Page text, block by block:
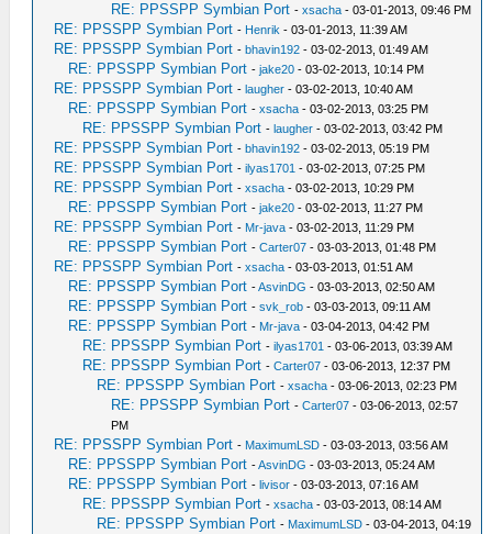
RE: PPSSPP Symbian Port -xsacha - 03-01-2013, 09:46 PM
RE: PPSSPP Symbian Port - Henrik - 03-01-2013, 11:39 AM
RE: PPSSPP Symbian Port -bhavin192 - 03-02-2013, 01:49 AM
RE: PPSSPP Symbian Port -jake20 - 03-02-2013, 10:14 PM
RE: PPSSPP Symbian Port -laugher - 03-02-2013, 10:40 AM
RE: PPSSPP Symbian Port -xsacha - 03-02-2013, 03:25 PM
RE: PPSSPP Symbian Port -laugher - 03-02-2013, 03:42 PM
RE: PPSSPP Symbian Port -bhavin192 - 03-02-2013, 05:19 PM
RE: PPSSPP Symbian Port -ilyas1701 - 03-02-2013, 07:25 PM
RE: PPSSPP Symbian Port -xsacha - 03-02-2013, 10:29 PM
RE: PPSSPP Symbian Port -jake20 - 03-02-2013, 11:27 PM
RE: PPSSPP Symbian Port - Mr-java - 03-02-2013, 11:29 PM
RE: PPSSPP Symbian Port -Carter07 - 03-03-2013, 01:48 PM
RE: PPSSPP Symbian Port -xsacha - 03-03-2013, 01:51 AM
RE: PPSSPP Symbian Port -AsvinDG - 03-03-2013, 02:50 AM
RE: PPSSPP Symbian Port -svk_rob - 03-03-2013, 09:11 AM
RE: PPSSPP Symbian Port - Mr-java - 03-04-2013, 04:42 PM
RE: PPSSPP Symbian Port -ilyas1701 - 03-06-2013, 03:39 AM
RE: PPSSPP Symbian Port -Carter07 - 03-06-2013, 12:37 PM
RE: PPSSPP Symbian Port -xsacha - 03-06-2013, 02:23 PM
RE: PPSSPP Symbian Port -Carter07 - 03-06-2013, 02:57
PM
RE: PPSSPP Symbian Port - MaximumLSD - 03-03-2013, 03:56 AM
RE: PPSSPP Symbian Port -AsvinDG - 03-03-2013, 05:24 AM
RE: PPSSPP Symbian Port -livisor - 03-03-2013, 07:16 AM
RE: PPSSPP Symbian Port -xsacha - 03-03-2013, 08:14 AM
RE: PPSSPP Symbian Port - MaximumLSD - 03-04-2013, 04:19